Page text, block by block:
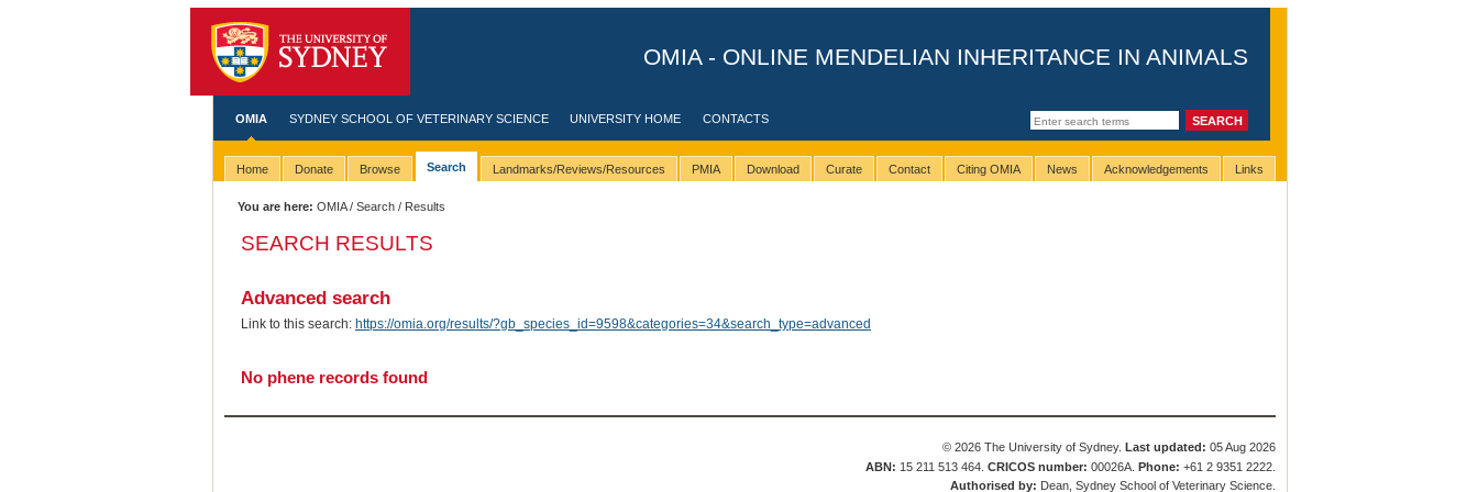
OMIA - ONLINE MENDELIAN INHERITANCE IN ANIMALS
OMIA SYDNEY SCHOOL OF VETERINARY SCIENCE UNIVERSITY HOME CONTACTS
Home Donate Browse Search Landmarks/Reviews/Resources PMIA Download Curate Contact Citing OMIA News Acknowledgements Links
You are here: OMIA/Search / Results
SEARCH RESULTS
Advanced search
Link to this search: https://omia.org/results/?gb_species_id=9598&categories=34&search_type=advanced
No phene records found
© 2026 The University of Sydney. Last updated: 05 Aug 2026
ABN: 15 211 513 464.CRICOS number: 00026A.Phone: +61 2 9351 2222.
Authorised by: Dean, Sydney School of Veterinary Science.